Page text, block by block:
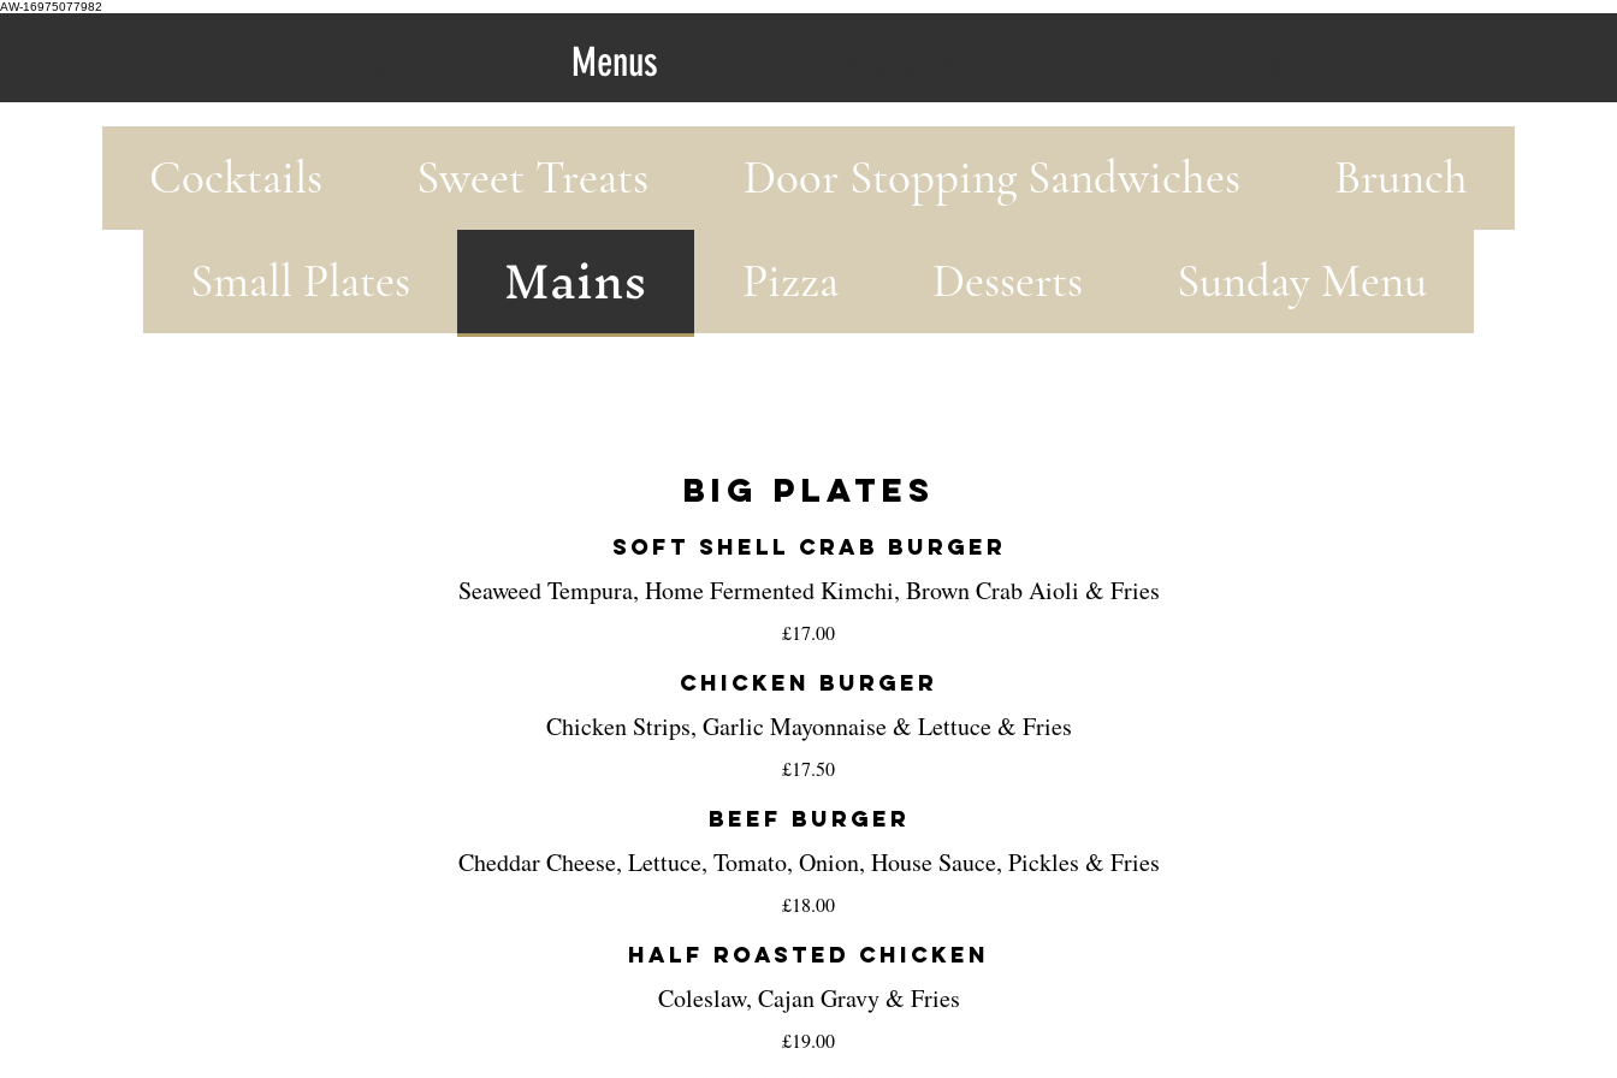
AW-16975077982
Menus
Cocktails Sweet Treats Door Stopping Sandwiches
Brunch
Small Plates
Mains Pizza Desserts Sunday Menu
Big Plates
Soft Shell Crab Burger
Seaweed Tempura, Home Fermented Kimchi, Brown Crab Aioli & Fries
£17.00
Chicken Burger
Chicken Strips, Garlic Mayonnaise & Lettuce & Fries
£17.50
Beef Burger
Cheddar Cheese, Lettuce, Tomato, Onion, House Sauce, Pickles & Fries
£18.00
Half Roasted Chicken
Coleslaw, Cajan Gravy & Fries
£19.00